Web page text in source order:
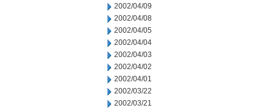
2002/04/09
2002/04/08
2002/04/05
2002/04/04
2002/04/03
2002/04/02
2002/04/01
2002/03/22
2002/03/21